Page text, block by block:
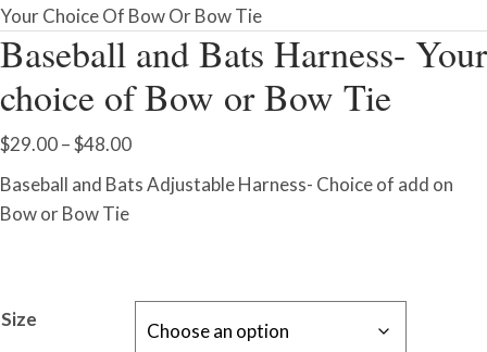
Your Choice Of Bow Or Bow Tie
Baseball and Bats Harness- Your
choice of Bow or Bow Tie
$29.00–$48.00Price
range:
$29.00
Baseball and Bats Adjustable Harness- Choice of add on
Bow or Bow Tie
Size